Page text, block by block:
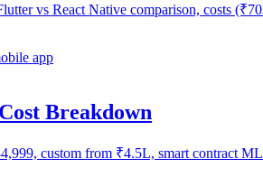
vs React Native comparison, costs
app
Breakdown
custom from ₹4.5L, smart contract